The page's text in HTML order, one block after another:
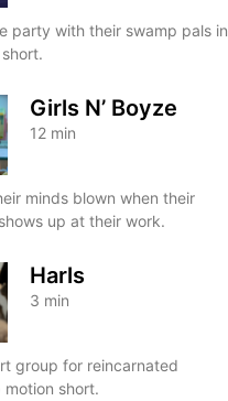
party with their swamp pals in
Girls N’ Boyze
12 min
minds blown when their
up at their work.
Harls
3 min
group for reincarnated
motion short.